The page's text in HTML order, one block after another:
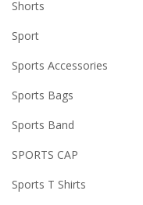
Shorts
Sport
Sports Accessories
Sports Bags
Sports Band
SPORTS CAP
Sports T Shirts